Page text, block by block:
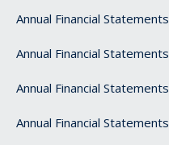
Annual Financial Statements
Annual Financial Statements
Annual Financial Statements
Annual Financial Statements